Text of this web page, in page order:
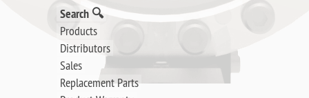
Search 🔍
Products
Distributors
Sales
Replacement Parts